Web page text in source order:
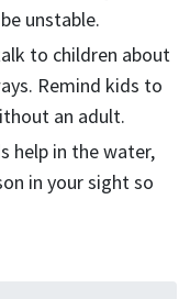
unstable.
to children about
Remind kids to
an adult.
help in the water,
in your sight so